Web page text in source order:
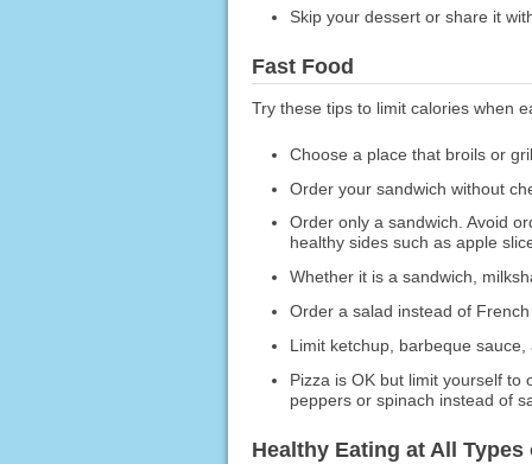
Skip your dessert or share it
Fast Food
Try these tips to limit calories when
Choose a place that broils or
Order your sandwich without
Order only a sandwich. Avoid
healthy sides such as apple
Whether it is a sandwich,
Order a salad instead of
Limit ketchup, barbeque
Pizza is OK but limit yourself to
peppers or spinach instead of
Healthy Eating at All